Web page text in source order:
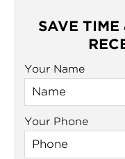
SAVE
Your Name
Your Phone